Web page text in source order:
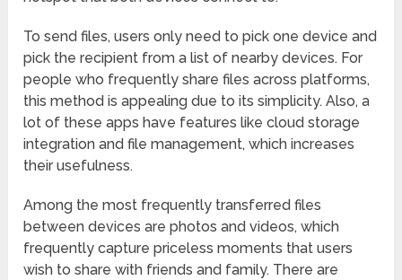
To send files, users only need to pick one device and
pick the recipient from a list of nearby devices. For
people who frequently share files across platforms,
this method is appealing due to its simplicity. Also, a
lot of these apps have features like cloud storage
integration and file management, which increases
their usefulness.
Among the most frequently transferred files
between devices are photos and videos, which
frequently capture priceless moments that users
wish to share with friends and family. There are